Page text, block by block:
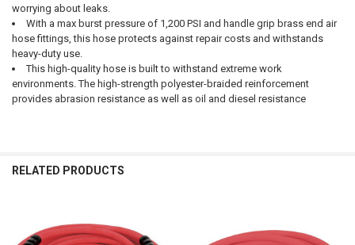
worrying about leaks.
With a max burst pressure of 1,200 PSI and handle grip brass end air
hose fittings, this hose protects against repair costs and withstands
heavy-duty use.
This high-quality hose is built to withstand extreme work
environments. The high-strength polyester-braided reinforcement
provides abrasion resistance as well as oil and diesel resistance
RELATED PRODUCTS
Related